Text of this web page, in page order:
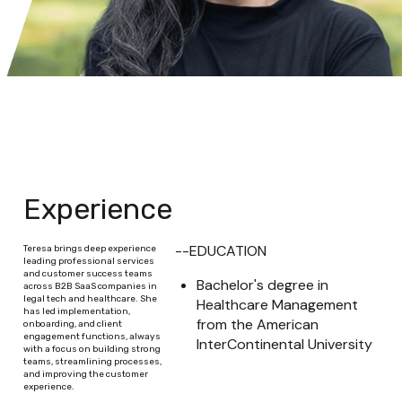
Experience
Teresa brings deep experience
leading professional services
and customer success teams
across B2B SaaS companies in
legal tech and healthcare. She
has led implementation,
onboarding, and client
engagement functions, always
with a focus on building strong
teams, streamlining processes,
and improving the customer
experience.
--EDUCATION
Bachelor's degree in
Healthcare Management
from the American
InterContinental University